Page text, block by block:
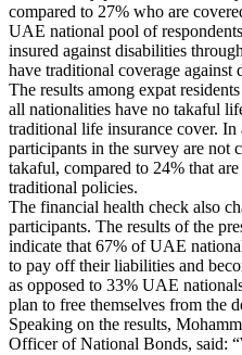
compared to 27% who are
UAE national pool of
insured against disabilities
have traditional coverage against
The results among expat
all nationalities have no takaful
traditional life insurance cover.
participants in the survey are not
takaful, compared to 24% that
traditional policies.
The financial health check also
participants. The results of the
indicate that 67% of UAE
to pay off their liabilities and
as opposed to 33% UAE
plan to free themselves from the
Speaking on the results,
Officer of National Bonds, said: